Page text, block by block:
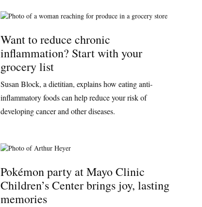
Want to reduce chronic
inflammation? Start with your
grocery list
Susan Block, a dietitian, explains how eating anti-
inflammatory foods can help reduce your risk of
developing cancer and other diseases.
Pokémon party at Mayo Clinic
Children’s Center brings joy, lasting
memories